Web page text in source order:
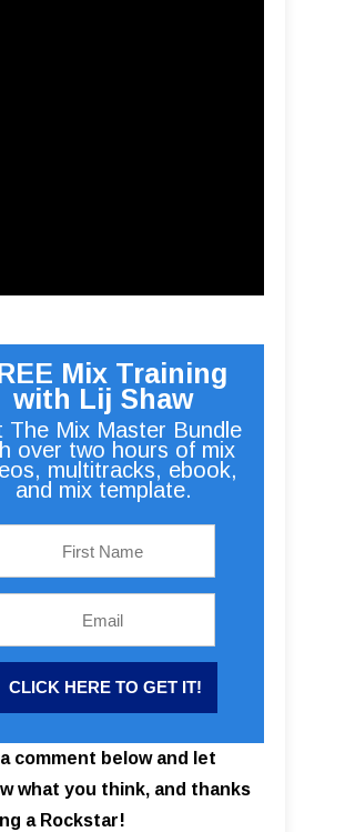
Mix Training
with Lij Shaw
The Mix Master Bundle
over two hours of mix
multitracks, ebook,
and mix template.
comment below and let
what you think, and thanks
a Rockstar!